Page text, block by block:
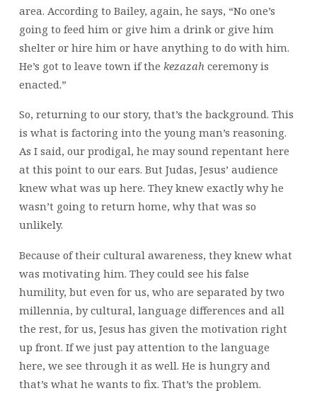
area. According to Bailey, again, he says, “No one’s
going to feed him or give him a drink or give him
shelter or hire him or have anything to do with him.
He’s got to leave town if the kezazah ceremony is
enacted.”
So, returning to our story, that’s the background. This
is what is factoring into the young man’s reasoning.
As I said, our prodigal, he may sound repentant here
at this point to our ears. But Judas, Jesus’ audience
knew what was up here. They knew exactly why he
wasn’t going to return home, why that was so
unlikely.
Because of their cultural awareness, they knew what
was motivating him. They could see his false
humility, but even for us, who are separated by two
millennia, by cultural, language differences and all
the rest, for us, Jesus has given the motivation right
up front. If we just pay attention to the language
here, we see through it as well. He is hungry and
that’s what he wants to fix. That’s the problem.